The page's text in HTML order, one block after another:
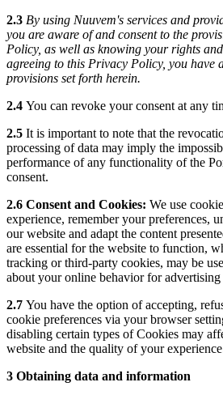
2.3 By using Nuuvem's services and
you are aware of and consent to the
Policy, as well as knowing your rights
agreeing to this Privacy Policy, you have
provisions set forth herein.
2.4 You can revoke your consent at any
2.5 It is important to note that the
processing of data may imply the
performance of any functionality of the
consent.
2.6 Consent and Cookies: We use
experience, remember your preferences,
our website and adapt the content
are essential for the website to function,
tracking or third-party cookies, may be
about your online behavior for advertising
2.7 You have the option of accepting,
cookie preferences via your browser
disabling certain types of Cookies may
website and the quality of your
3 Obtaining data and information